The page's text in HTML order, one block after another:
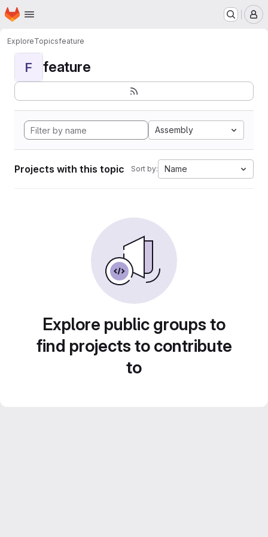
Skip to main content
Homepage
ExploreTopicsfeature
F feature
Assembly
Projects with this topic Sort by: Name
Explore public groups to
find projects to contribute
to